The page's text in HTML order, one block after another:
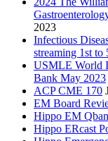
2023
Infectious
streaming 1st to
USMLE World
Bank May 2023
ACP CME 170
EM Board
Hippo EM
Hippo ERcast